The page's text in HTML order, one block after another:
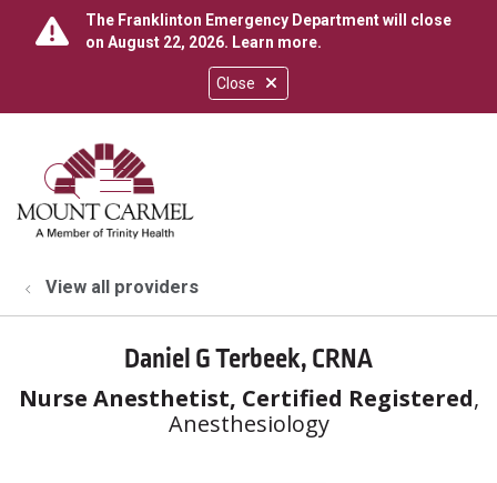
Close
The Franklinton Emergency Department will close
on August 22, 2026. Learn more.
search
show off canvas menu
View all providers
Daniel G Terbeek, CRNA
Nurse Anesthetist, Certified Registered,
Anesthesiology